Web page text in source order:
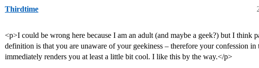
Thirdtime
<p>I could be wrong here because I am an adult (and maybe a geek?) but I think
definition is that you are unaware of your geekiness – therefore your confession in
immediately renders you at least a little bit cool. I like this by the way.</p>